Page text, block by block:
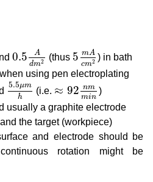
0.5
A
dm2
0.5 Ad
(thus 5 mA
cm2
5 m A
) in bath
using pen electroplating
5.5μm
h
5.5μm h
(i.e. ≈ 92 nm
min
92n mmi
)
usually a graphite electrode
the target (workpiece)
and electrode should be
rotation might be